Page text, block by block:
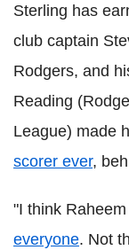
Sterling has
club captain
Rodgers, and
Reading
League) made
scorer ever,
"I think
everyone. Not